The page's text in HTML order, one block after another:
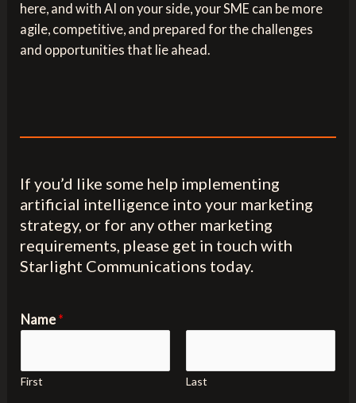
here, and with AI on your side, your SME can be more
agile, competitive, and prepared for the challenges
and opportunities that lie ahead.
If you’d like some help implementing
artificial intelligence into your marketing
strategy, or for any other marketing
requirements, please get in touch with
Starlight Communications today.
Name *
First Last